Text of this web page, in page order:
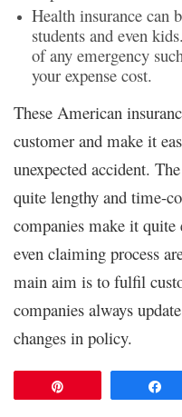
Health insurance can
students and even
of any emergency
your expense cost.
These American
customer and make it
unexpected accident.
quite lengthy and time-
companies make it quite
even claiming process
main aim is to fulfil
companies always
changes in policy.